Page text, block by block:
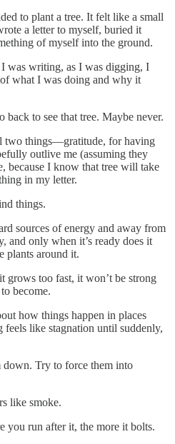
to plant a tree. It felt like a small
a letter to myself, buried it
of myself into the ground.
was writing, as I was digging, I
what I was doing and why it
to see that tree. Maybe never.
two things—gratitude, for having
outlive me (assuming they
because I know that tree will take
in my letter.
things.
sources of energy and away from
and only when it’s ready does it
plants around it.
grows too fast, it won’t be strong
become.
how things happen in places
like stagnation until suddenly,
down. Try to force them into
like smoke.
you run after it, the more it bolts.